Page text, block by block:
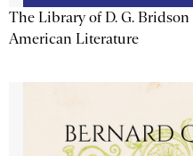
The Library of D. G.
American Literature